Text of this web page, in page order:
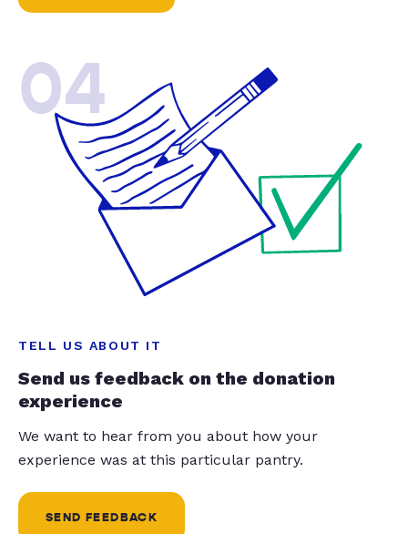
04
TELL US ABOUT IT
Send us feedback on the donation
experience
We want to hear from you about how your
experience was at this particular pantry.
SEND FEEDBACK